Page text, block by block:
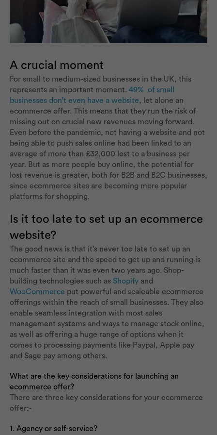
A crucial moment
For small to medium-sized businesses in the UK, this
represents an important moment. 49% of small
businesses don’t even have a website, let alone an
ecommerce offer. This means that they run the risk of
missing out on crucial new revenues moving forward.
Even before the pandemic, not having a website and not
being able to push sales online had been linked to an
average of more than £32,000 lost to a business per
year. But as more people buy online, the potential for
lost revenue is greater, both for B2B and B2C businesses,
since ecommerce sites are becoming more popular
platforms for shopping.
Is it too late to set up an ecommerce
website?
The good news is that it’s never too late to set up an
ecommerce site and the speed to get up and running is
much faster than it was even two years ago. Shop-
building technologies such as Shopify and
WooCommerce put powerful and scaleable ecommerce
offerings within the reach of small businesses. They also
enable seamless integration with most sales
management systems and ways to manage stock online,
as well as offering a huge range of options when it
comes to processing payments like Paypal, Apple pay
and Sage pay among others.
What are the key considerations for launching an
ecommerce offer?
There are three key considerations for your ecommerce
offer:-
1. Agency or self-service?